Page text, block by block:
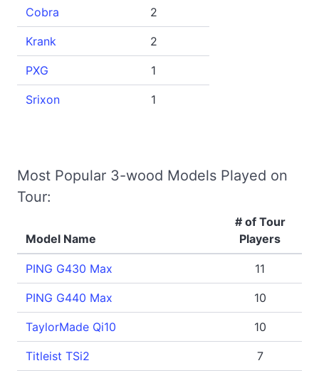
Cobra 2
Krank 2
PXG 1
Srixon 1
Most Popular 3-wood Models Played on
Tour:
Model Name
# of Tour
Players
PING G430 Max 11
PING G440 Max 10
TaylorMade Qi10 10
Titleist TSi2 7